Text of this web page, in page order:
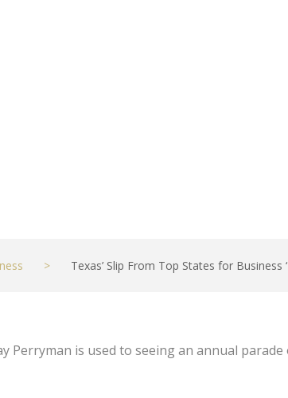
> Texas’ Slip From Top States for Business
Perryman is used to seeing an annual